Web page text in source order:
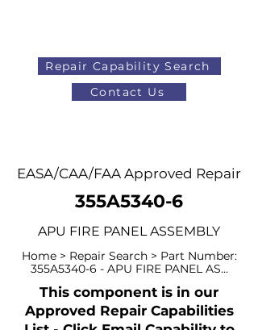
Repair Capability Search
Contact Us
EASA/CAA/FAA Approved Repair
355A5340-6
APU FIRE PANEL ASSEMBLY
Home > Repair Search > Part Number:
355A5340-6 - APU FIRE PANEL AS...
This component is in our
Approved Repair Capabilities